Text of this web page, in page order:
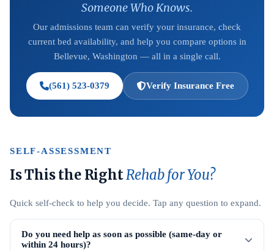
Someone Who Knows.
Our admissions team can verify your insurance, check
current bed availability, and help you compare options in
Bellevue, Washington — all in a single call.
(561) 523-0379 Verify Insurance Free
SELF-ASSESSMENT
Is This the RightRehab for You?
Quick self-check to help you decide. Tap any question to expand.
Do you need help as soon as possible (same-day or
within 24 hours)?